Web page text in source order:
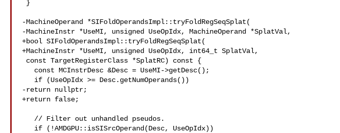
-MachineOperand *SIFoldOperandsImpl::tryFoldRegSeqSplat(
-MachineInstr *UseMI, unsigned UseOpIdx, MachineOperand *SplatVal,
+bool SIFoldOperandsImpl::tryFoldRegSeqSplat(
+MachineInstr *UseMI, unsigned UseOpIdx, int64_t SplatVal,
-return nullptr;
+return false;